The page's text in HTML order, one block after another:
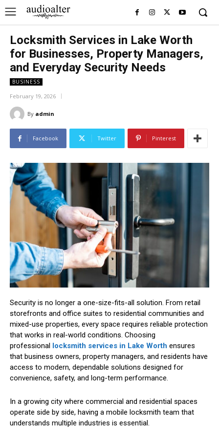
Locksmith Services in Lake Worth
for Businesses, Property Managers,
and Everyday Security Needs
BUSINESS
February 19, 2026
By admin
Facebook Twitter Pinterest
Security is no longer a one-size-fits-all solution. From retail
storefronts and office suites to residential communities and
mixed-use properties, every space requires reliable protection
that works in real-world conditions. Choosing
professional locksmith services in Lake Worth ensures
that business owners, property managers, and residents have
access to modern, dependable solutions designed for
convenience, safety, and long-term performance.
In a growing city where commercial and residential spaces
operate side by side, having a mobile locksmith team that
understands multiple industries is essential.